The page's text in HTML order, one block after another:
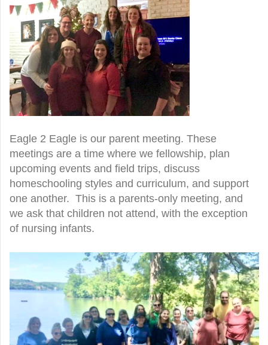
Eagle 2 Eagle is our parent meeting. These
meetings are a time where we fellowship, plan
upcoming events and field trips, discuss
homeschooling styles and curriculum, and support
one another. This is a parents-only meeting, and
we ask that children not attend, with the exception
of nursing infants.